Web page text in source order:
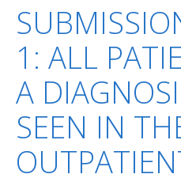
1: ALL
A
SEEN IN